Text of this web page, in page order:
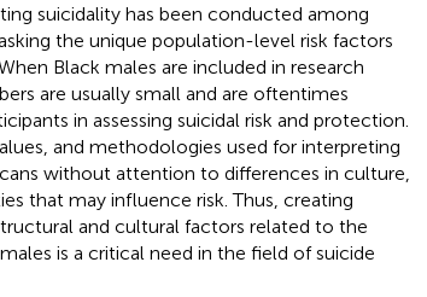
suicidality has been conducted among
the unique population-level risk factors
Black males are included in research
are usually small and are oftentimes
in assessing suicidal risk and protection.
and methodologies used for interpreting
without attention to differences in culture,
that may influence risk. Thus, creating
and cultural factors related to the
is a critical need in the field of suicide